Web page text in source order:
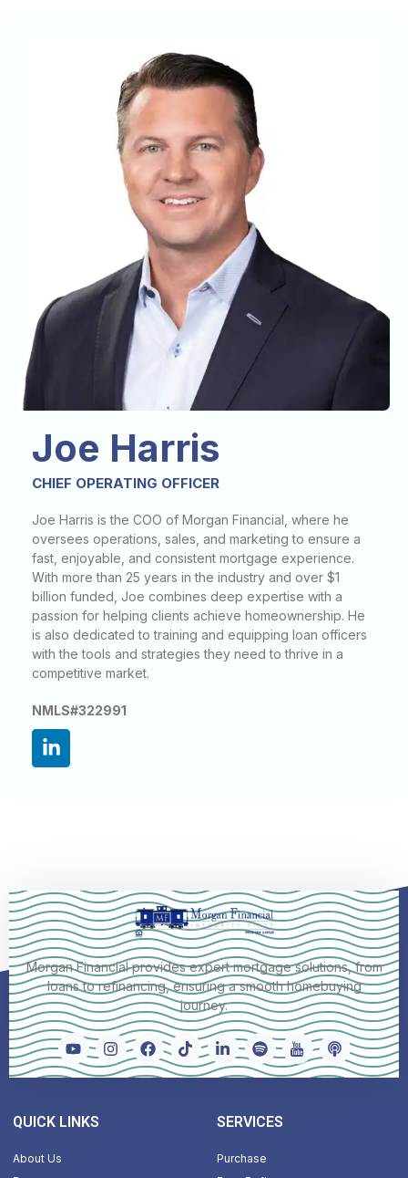
Joe Harris
CHIEF OPERATING OFFICER
Joe Harris is the COO of Morgan Financial, where he
oversees operations, sales, and marketing to ensure a
fast, enjoyable, and consistent mortgage experience.
With more than 25 years in the industry and over $1
billion funded, Joe combines deep expertise with a
passion for helping clients achieve homeownership. He
is also dedicated to training and equipping loan officers
with the tools and strategies they need to thrive in a
competitive market.
NMLS#322991
Morgan Financial provides expert mortgage solutions, from
loans to refinancing, ensuring a smooth homebuying
journey.
QUICK LINKS
About Us
SERVICES
Purchase